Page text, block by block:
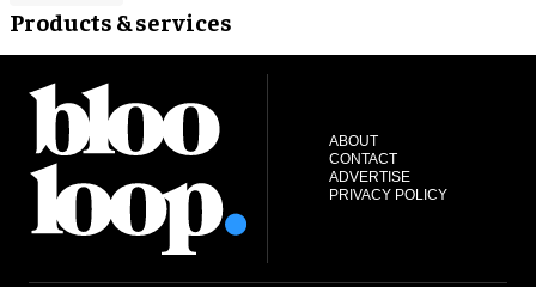
Products & services
ABOUT
CONTACT
ADVERTISE
PRIVACY POLICY